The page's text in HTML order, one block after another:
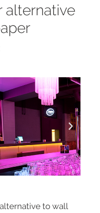
alternative
to wall